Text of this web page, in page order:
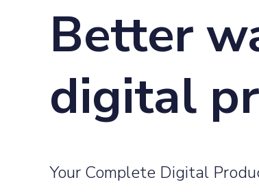
Better
digital
Your Complete Digital